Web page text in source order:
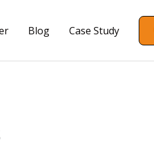
Blog Case Study